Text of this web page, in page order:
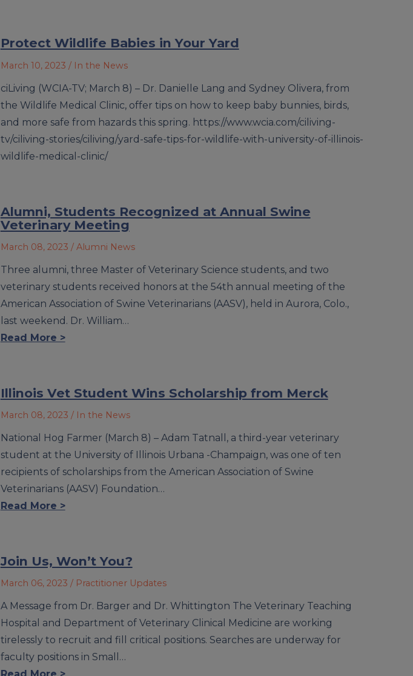
Protect Wildlife Babies in Your Yard
March 10, 2023 / In the News
ciLiving (WCIA-TV; March 8) – Dr. Danielle Lang and Sydney Olivera, from
the Wildlife Medical Clinic, offer tips on how to keep baby bunnies, birds,
and more safe from hazards this spring. https://www.wcia.com/ciliving-
tv/ciliving-stories/ciliving/yard-safe-tips-for-wildlife-with-university-of-illinois-
wildlife-medical-clinic/
Alumni, Students Recognized at Annual Swine
Veterinary Meeting
March 08, 2023 / Alumni News
Three alumni, three Master of Veterinary Science students, and two
veterinary students received honors at the 54th annual meeting of the
American Association of Swine Veterinarians (AASV), held in Aurora, Colo.,
last weekend. Dr. William…
Read More >
Illinois Vet Student Wins Scholarship from Merck
March 08, 2023 / In the News
National Hog Farmer (March 8) – Adam Tatnall, a third-year veterinary
student at the University of Illinois Urbana -Champaign, was one of ten
recipients of scholarships from the American Association of Swine
Veterinarians (AASV) Foundation…
Read More >
Join Us, Won’t You?
March 06, 2023 / Practitioner Updates
A Message from Dr. Barger and Dr. Whittington The Veterinary Teaching
Hospital and Department of Veterinary Clinical Medicine are working
tirelessly to recruit and fill critical positions. Searches are underway for
faculty positions in Small…